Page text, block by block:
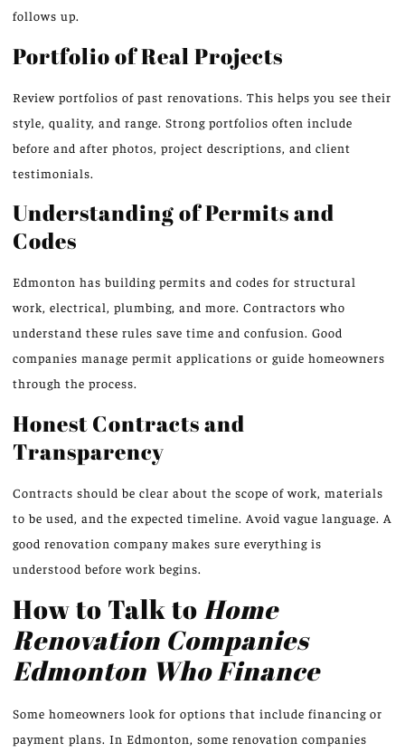
follows up.
Portfolio of Real Projects
Review portfolios of past renovations. This helps you see their
style, quality, and range. Strong portfolios often include
before and after photos, project descriptions, and client
testimonials.
Understanding of Permits and
Codes
Edmonton has building permits and codes for structural
work, electrical, plumbing, and more. Contractors who
understand these rules save time and confusion. Good
companies manage permit applications or guide homeowners
through the process.
Honest Contracts and
Transparency
Contracts should be clear about the scope of work, materials
to be used, and the expected timeline. Avoid vague language. A
good renovation company makes sure everything is
understood before work begins.
How to Talk toHome
Renovation Companies
Edmonton Who Finance
Some homeowners look for options that include financing or
payment plans. In Edmonton, some renovation companies